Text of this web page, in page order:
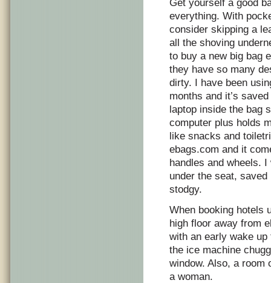
Get yourself a good
everything. With
consider skipping a
all the shoving
to buy a new big bag
they have so many
dirty. I have been
months and it’s
laptop inside the bag
computer plus holds
like snacks and
ebags.com and it
handles and wheels.
under the seat,
stodgy.
When booking hotels
high floor away from
with an early wake
the ice machine
window. Also, a room
a woman.